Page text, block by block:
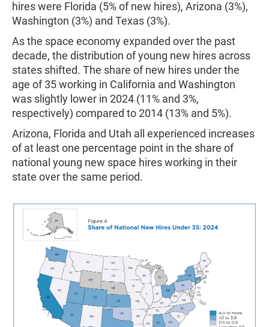
hires were Florida (5% of new hires), Arizona (3%),
Washington (3%) and Texas (3%).
As the space economy expanded over the past
decade, the distribution of young new hires across
states shifted. The share of new hires under the
age of 35 working in California and Washington
was slightly lower in 2024 (11% and 3%,
respectively) compared to 2014 (13% and 5%).
Arizona, Florida and Utah all experienced increases
of at least one percentage point in the share of
national young new space hires working in their
state over the same period.